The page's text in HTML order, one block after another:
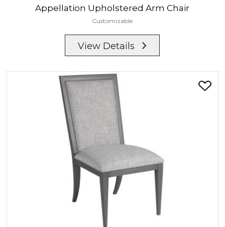
Appellation Upholstered Arm Chair
Customizable
View Details